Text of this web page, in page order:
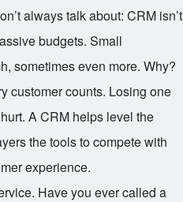
always talk about: CRM isn’t
budgets. Small
sometimes even more. Why?
customer counts. Losing one
A CRM helps level the
the tools to compete with
experience.
Have you ever called a